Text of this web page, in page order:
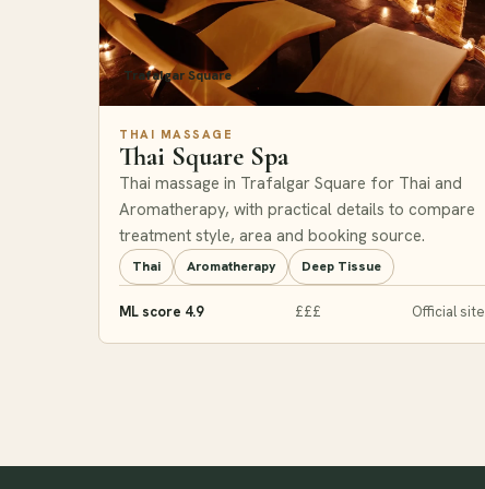
Trafalgar Square
THAI MASSAGE
Thai Square Spa
Thai massage in Trafalgar Square for Thai and
Aromatherapy, with practical details to compare
treatment style, area and booking source.
Thai Aromatherapy Deep Tissue
ML score 4.9 £££ Official site